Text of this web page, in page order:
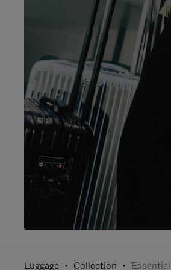
Luggage Collection Essential